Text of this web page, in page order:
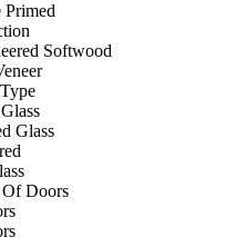
Primed
Softwood
Glass
Doors